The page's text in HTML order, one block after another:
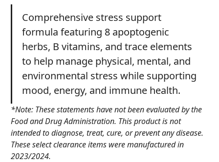
Comprehensive stress support
formula featuring 8 apoptogenic
herbs, B vitamins, and trace elements
to help manage physical, mental, and
environmental stress while supporting
mood, energy, and immune health.
*Note: These statements have not been evaluated by the
Food and Drug Administration. This product is not
intended to diagnose, treat, cure, or prevent any disease.
These select clearance items were manufactured in
2023/2024.